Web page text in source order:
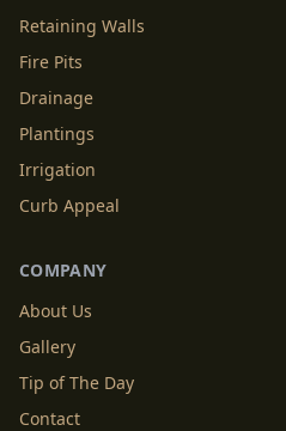
Retaining Walls
Fire Pits
Drainage
Plantings
Irrigation
Curb Appeal
COMPANY
About Us
Gallery
Tip of The Day
Contact